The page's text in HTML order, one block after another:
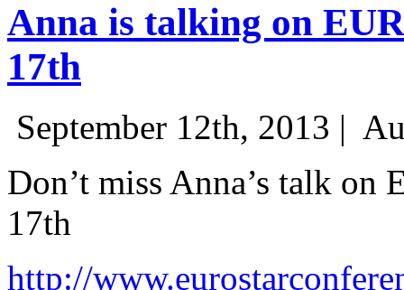
Anna is talking on
17th
September 12th, 2013 |
Don’t miss Anna’s talk on
17th
http://